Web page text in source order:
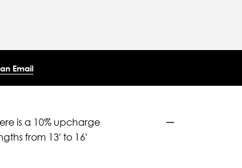
Email
is a 10% upcharge
from 13' to 16'